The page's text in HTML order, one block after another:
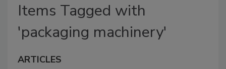
Items Tagged with
'packaging machinery'
ARTICLES